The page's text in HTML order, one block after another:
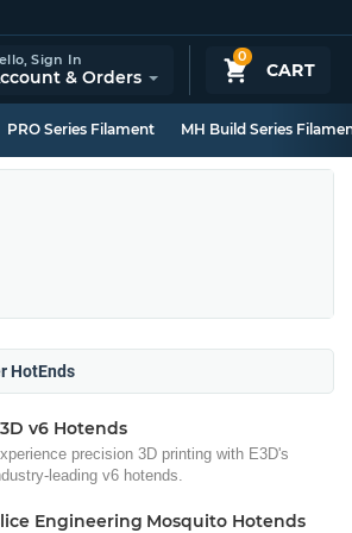
0
CART
Sign In
& Orders
PRO Series Filament MH Build Series
HotEnds
v6 Hotends
precision 3D printing with E3D's
leading v6 hotends.
Engineering Mosquito Hotends